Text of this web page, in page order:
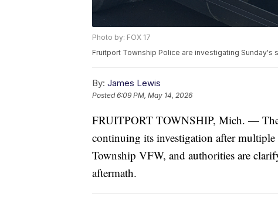
Photo by: FOX 17
Fruitport Township Police are investigating Sunday's
By: James Lewis
Posted6:09 PM, May 14, 2026
FRUITPORT TOWNSHIP, Mich. —
continuing its investigation after
Township VFW, and authorities are
aftermath.